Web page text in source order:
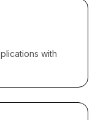
with